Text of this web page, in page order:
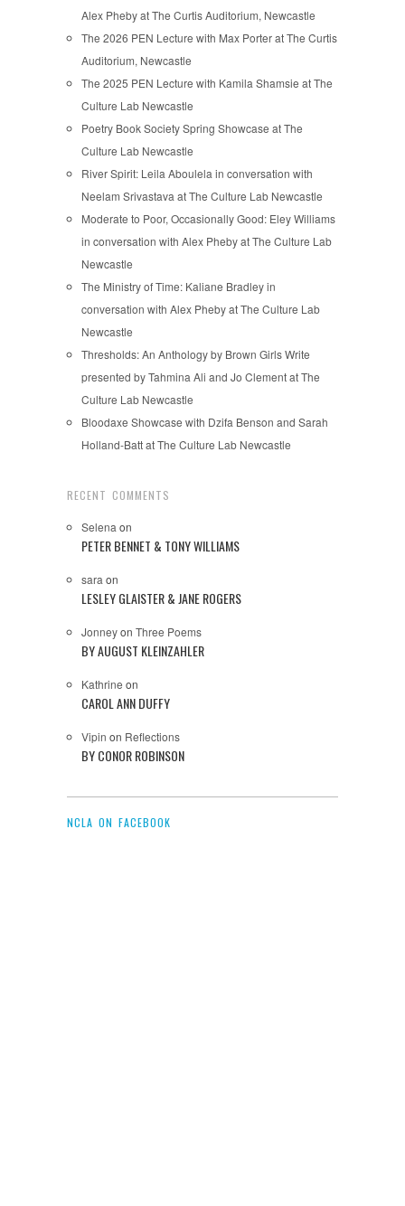
Alex Pheby at The Curtis Auditorium, Newcastle
The 2026 PEN Lecture with Max Porter at The Curtis
Auditorium, Newcastle
The 2025 PEN Lecture with Kamila Shamsie at The
Culture Lab Newcastle
Poetry Book Society Spring Showcase at The
Culture Lab Newcastle
River Spirit: Leila Aboulela in conversation with
Neelam Srivastava at The Culture Lab Newcastle
Moderate to Poor, Occasionally Good: Eley Williams
in conversation with Alex Pheby at The Culture Lab
Newcastle
The Ministry of Time: Kaliane Bradley in
conversation with Alex Pheby at The Culture Lab
Newcastle
Thresholds: An Anthology by Brown Girls Write
presented by Tahmina Ali and Jo Clement at The
Culture Lab Newcastle
Bloodaxe Showcase with Dzifa Benson and Sarah
Holland-Batt at The Culture Lab Newcastle
RECENT COMMENTS
Selena on
PETER BENNET & TONY WILLIAMS
sara on
LESLEY GLAISTER & JANE ROGERS
Jonneyon Three Poems
BY AUGUST KLEINZAHLER
Kathrine on
CAROL ANN DUFFY
Vipin on Reflections
BY CONOR ROBINSON
NCLA ON FACEBOOK